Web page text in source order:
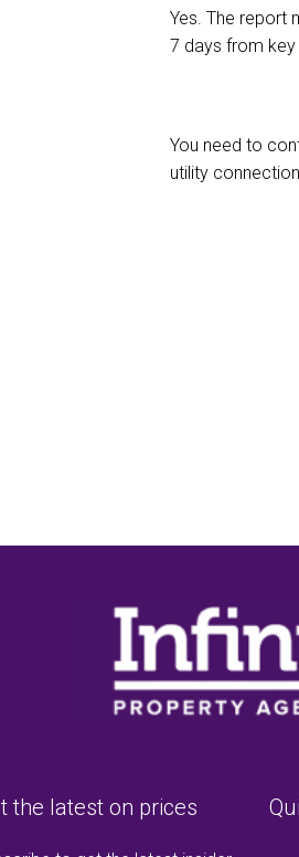
Yes. The report
7 days from
You need to
utility
the latest on prices